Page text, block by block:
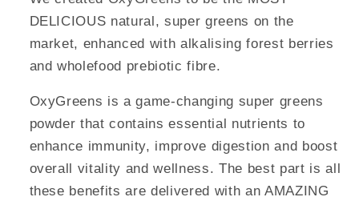
DELICIOUS natural, super greens on the
market, enhanced with alkalising forest berries
and wholefood prebiotic fibre.
OxyGreens is a game-changing super greens
powder that contains essential nutrients to
enhance immunity, improve digestion and boost
overall vitality and wellness. The best part is all
these benefits are delivered with an AMAZING